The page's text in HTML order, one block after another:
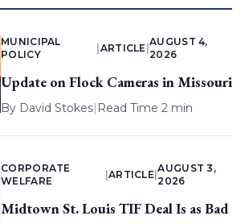
MUNICIPAL
POLICY
ARTICLE |
AUGUST 4,
2026
Update on Flock Cameras in Missouri
By David Stokes| Read Time 2 min
CORPORATE
WELFARE
ARTICLE |
AUGUST 3,
2026
Midtown St. Louis TIF Deal Is as Bad